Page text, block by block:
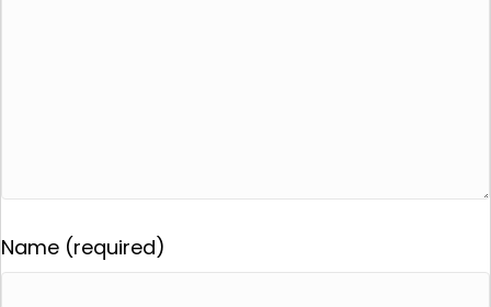
Name (required)